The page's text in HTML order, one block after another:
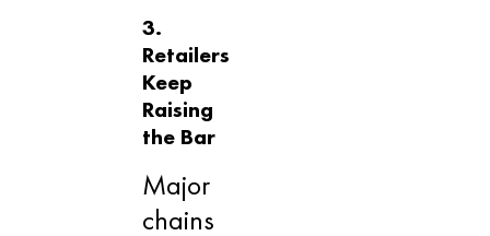
3.
Retailers
Keep
Raising
the Bar
Major
chains